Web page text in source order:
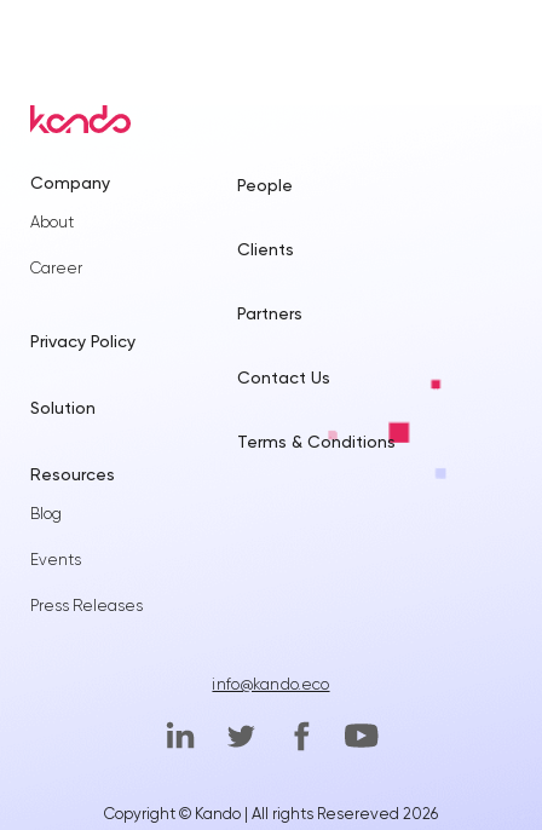
Company
About
Career
Solution
Resources
Blog
Events
Press Releases
Privacy Policy
People
Clients
Partners
Contact Us
Terms & Conditions
info@kando.eco
Copyright © Kando | All rights Resereved 2026